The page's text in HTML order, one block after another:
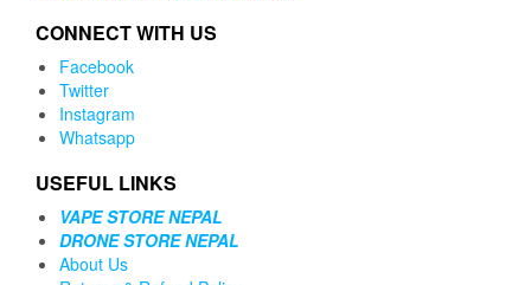
CONNECT WITH US
Facebook
Twitter
Instagram
Whatsapp
USEFUL LINKS
VAPE STORE NEPAL
DRONE STORE NEPAL
About Us